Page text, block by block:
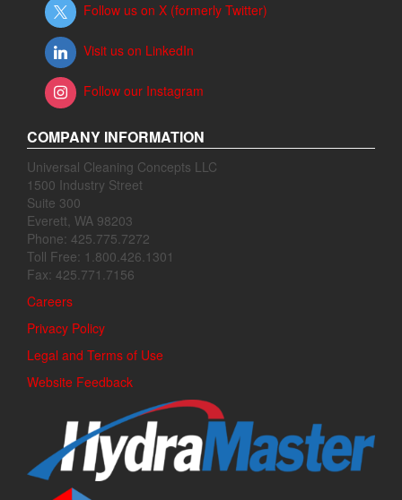
Follow us on X (formerly Twitter)
Visit us on LinkedIn
Follow our Instagram
COMPANY INFORMATION
Universal Cleaning Concepts LLC
1500 Industry Street
Suite 300
Everett, WA 98203
Phone: 425.775.7272
Toll Free: 1.800.426.1301
Fax: 425.771.7156
Careers
Privacy Policy
Legal and Terms of Use
Website Feedback